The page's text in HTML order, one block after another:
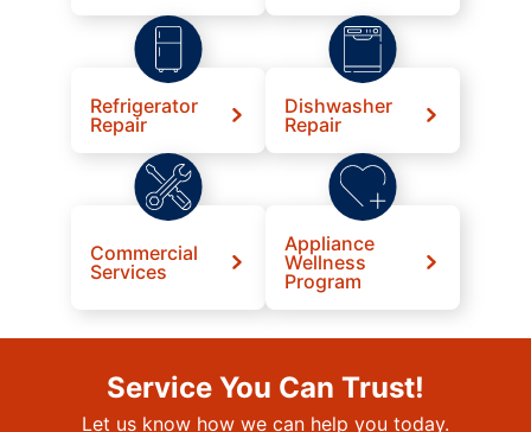
Refrigerator
Repair
Dishwasher
Repair
Commercial
Services
Appliance
Wellness
Program
Service You Can Trust!
Let us know how we can help you today.